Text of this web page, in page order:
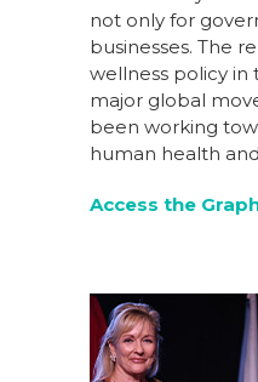
not only for
businesses. The
wellness policy in
major global
been working
human health
Access the